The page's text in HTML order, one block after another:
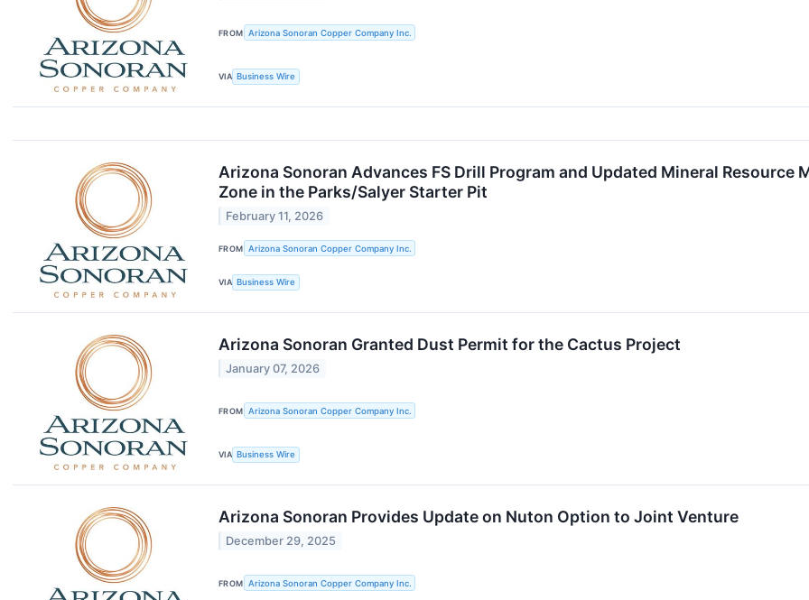
FROM Arizona Sonoran Copper Company Inc.
VIA Business Wire
Arizona Sonoran Advances FS Drill Program and Updated Mineral
Zone in the Parks/Salyer Starter Pit
February 11, 2026
FROM Arizona Sonoran Copper Company Inc.
VIA Business Wire
Arizona Sonoran Granted Dust Permit for the Cactus Project
January 07, 2026
FROM Arizona Sonoran Copper Company Inc.
VIA Business Wire
Arizona Sonoran Provides Update on Nuton Option to Joint Venture
December 29, 2025
FROM Arizona Sonoran Copper Company Inc.